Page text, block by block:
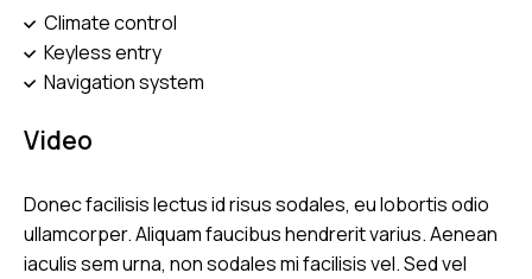
Climate control
Keyless entry
Navigation system
Video
Donec facilisis lectus id risus sodales, eu lobortis odio
ullamcorper. Aliquam faucibus hendrerit varius. Aenean
iaculis sem urna, non sodales mi facilisis vel. Sed vel